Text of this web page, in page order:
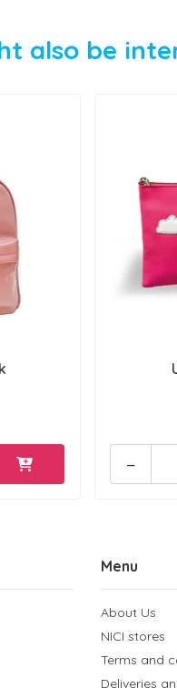
also be
-
Menu
About Us
NICI stores
Terms and
Deliveries